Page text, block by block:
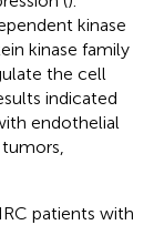
kinase
kinase family
the cell
indicated
endothelial
patients with